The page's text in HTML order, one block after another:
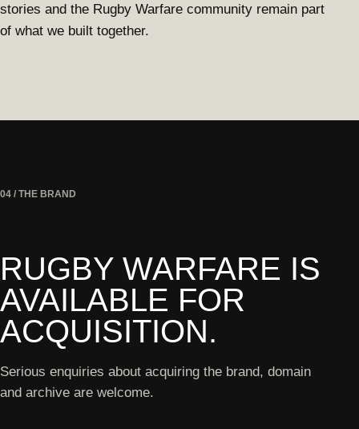
stories and the Rugby Warfare community remain part
of what we built together.
04 / THE BRAND
RUGBY WARFARE IS
AVAILABLE FOR
ACQUISITION.
Serious enquiries about acquiring the brand, domain
and archive are welcome.